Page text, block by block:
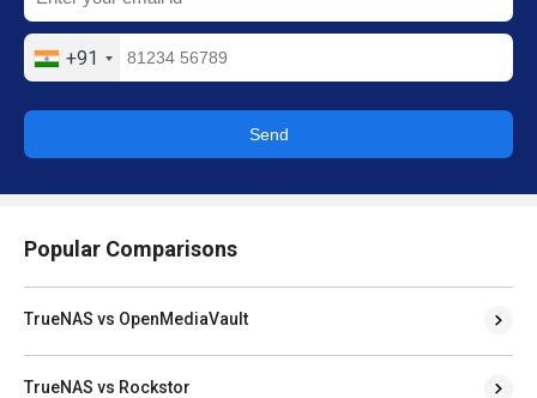
+91
Send
Popular Comparisons
TrueNAS vs OpenMediaVault
TrueNAS vs Rockstor